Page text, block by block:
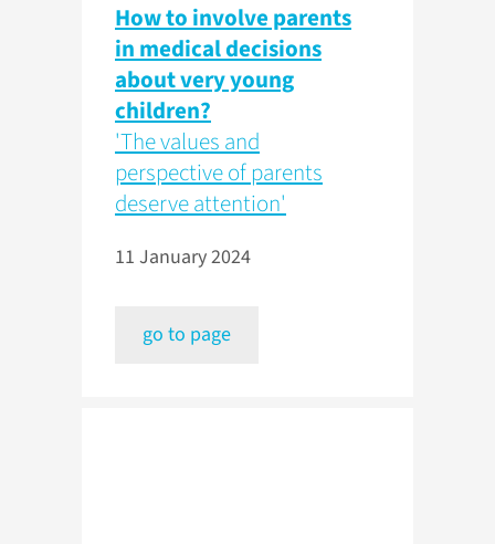
How to involve parents
in medical decisions
about very young
children?
'The values and
perspective of parents
deserve attention'
11 January 2024
go to page